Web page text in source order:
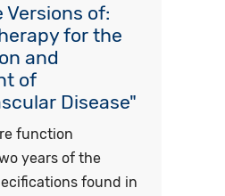
Versions of:
for the
and
of
Disease"
function
years of the
found in